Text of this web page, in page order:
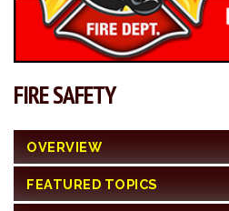
FIRE SAFETY
OVERVIEW
FEATURED TOPICS